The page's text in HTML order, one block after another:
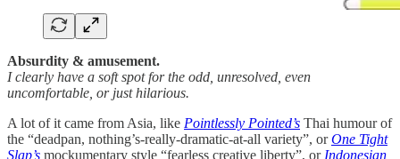
Absurdity & amusement.
I clearly have a soft spot for the odd, unresolved, even
uncomfortable, or just hilarious.
A lot of it came from Asia, like Pointlessly Pointed’s Thai humour of
the “deadpan, nothing’s-really-dramatic-at-all variety”, orOne Tight
Slap’s mockumentary style “fearless creative liberty”, or Indonesian